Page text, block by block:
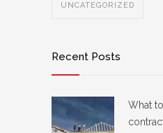
UNCATEGORIZED
Recent Posts
What